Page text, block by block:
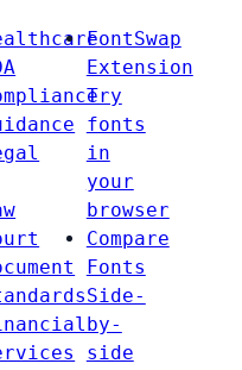
FontSwap
Extension
Try
fonts
in
your
browser
Compare
Fonts
Side-
by-
side